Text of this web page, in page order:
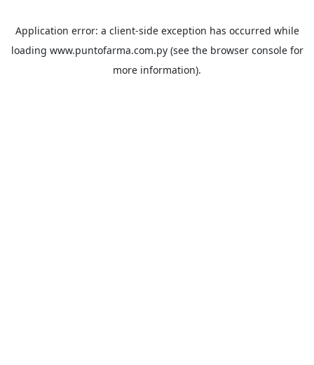
Application error: a client-side exception has occurred while
loading www.puntofarma.com.py(see the browser consolefor
more information).